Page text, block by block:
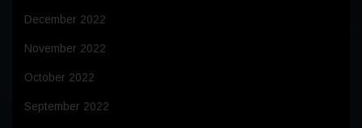
December 2022
November 2022
October 2022
September 2022